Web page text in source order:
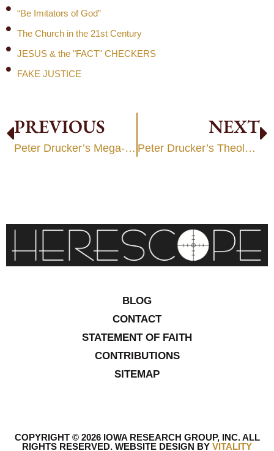
“Be Imitators of God”
The Church in the 21st Century
JESUS & the "FACT" CHECKERS
FAKE JUSTICE
PREVIOUS
Peter Drucker’s Mega-Church Legacy
NEXT
Peter Drucker’s Theology of Works
BLOG
CONTACT
STATEMENT OF FAITH
CONTRIBUTIONS
SITEMAP
COPYRIGHT © 2026 IOWA RESEARCH GROUP, INC. ALL
RIGHTS RESERVED. WEBSITE DESIGN BY VITALITY